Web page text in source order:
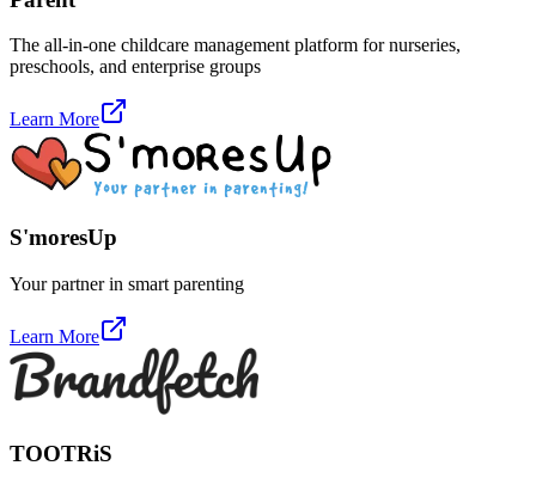
The all-in-one childcare management platform for nurseries,
preschools, and enterprise groups
Learn More
S'moresUp
Your partner in smart parenting
Learn More
TOOTRiS